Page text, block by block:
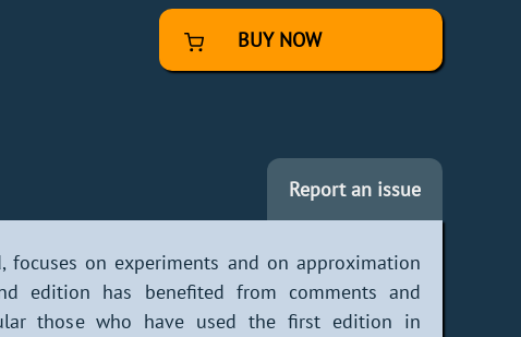
BUY NOW
Report an issue
focuses on experiments and on approximation
edition has benefited from comments and
those who have used the first edition in